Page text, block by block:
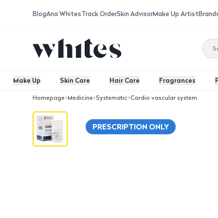
BlogAna WhitesTrack OrderSkin AdvisorMake Up Artist
Make Up Skin Care Hair Care Fragrances
Homepage Medicine Systematic Cardio vascular system
PRESCRIPTION ONLY
Tenoryl 5 Mg - 30 Tablets